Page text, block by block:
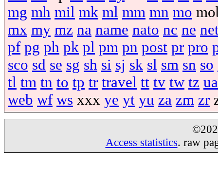
mg mh mil mk ml mm mn mo
mx my mz na name nato nc ne
pf pg ph pk pl pm pn post pr pro
sco sd se sg sh si sj sk sl sm sn so
tl tm tn to tp tr travel tt tv tw tz ua
web wf ws xxx ye yt yu za zm zr
Access statistics. raw